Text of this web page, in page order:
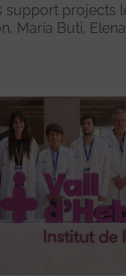
support projects
María Buti,